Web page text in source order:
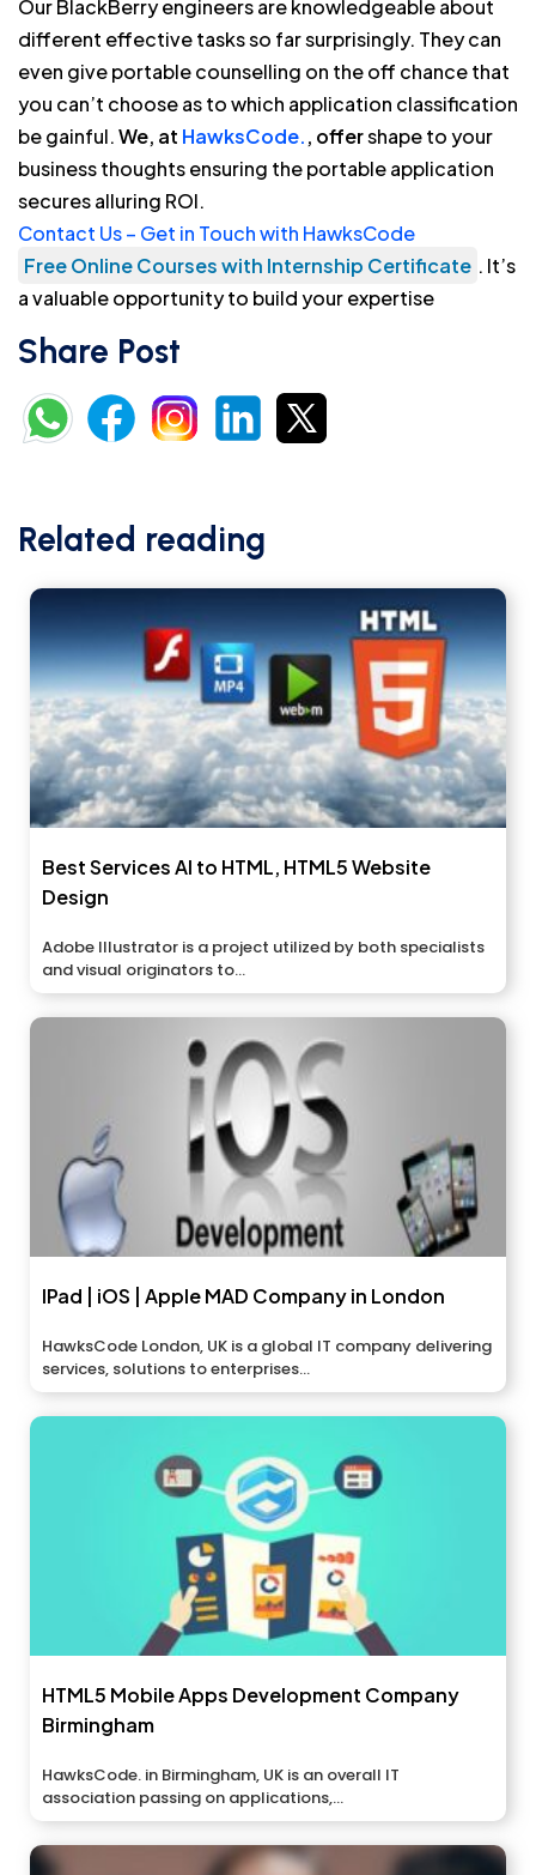
Our BlackBerry engineers are knowledgeable about
different effective tasks so far surprisingly. They can
even give portable counselling on the off chance that
you can’t choose as to which application classification
be gainful.We, at HawksCode., offershape to your
business thoughts ensuring the portable application
secures alluring ROI.
Contact Us – Get in Touch with HawksCode
Free Online Courses with Internship Certificate . It’s
a valuable opportunity to build your expertise
Share Post
Related reading
Best Services AI to HTML, HTML5 Website
Design
Adobe Illustrator is a project utilized by both specialists
and visual originators to...
IPad | iOS | Apple MAD Company in London
HawksCode London, UK is a global IT company delivering
services, solutions to enterprises...
HTML5 Mobile Apps Development Company
Birmingham
HawksCode. in Birmingham, UK is an overall IT
association passing on applications,...